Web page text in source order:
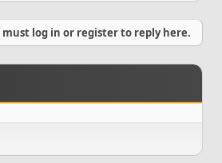
must log in or register to reply here.